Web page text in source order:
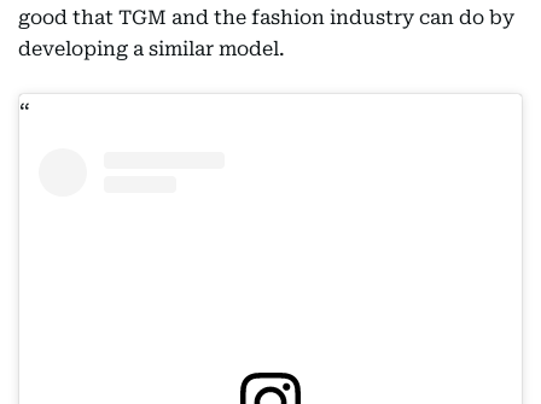
good that TGM and the fashion industry can do by
developing a similar model.